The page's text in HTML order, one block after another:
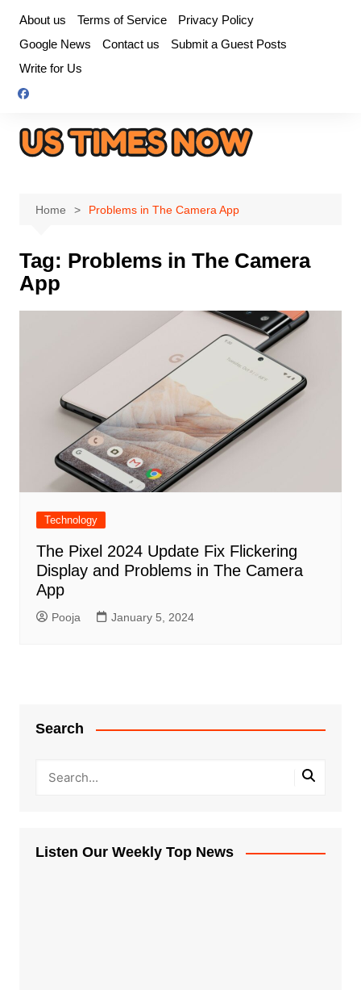
content
About us Terms of Service
Privacy Policy
Google News
Contact us
Submit a Guest Posts
Write for Us
Home Problems in The Camera App
Tag: Problems in The Camera
App
Technology
The Pixel 2024 Update Fix Flickering
Display and Problems in The Camera
App
Pooja January 5, 2024
Search
Listen Our Weekly Top News